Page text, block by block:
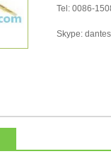
Tel: 0086-
Skype: